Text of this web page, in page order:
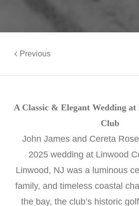
Previous
A Classic & Elegant Wedding
Club
John James and Cereta
2025 wedding at Linwood
Linwood, NJ was a luminous
family, and timeless coastal
the bay, the club’s historic